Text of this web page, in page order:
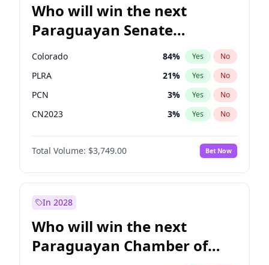
Who will win the next
Paraguayan Senate
election?
Colorado 84% Yes No
PLRA 21% Yes No
PCN 3% Yes No
CN2023 3% Yes No
PPQ 3%
PEN No
Total Volume: $3,749.00 Bet Now
In 2028
Who will win the next
Paraguayan Chamber of